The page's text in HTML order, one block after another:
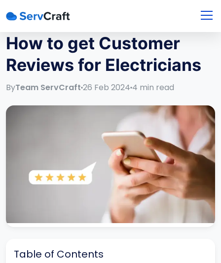
How to get Customer
Reviews for Electricians
ByTeam ServCraft 26 Feb 2024 4 min read
Table of Contents